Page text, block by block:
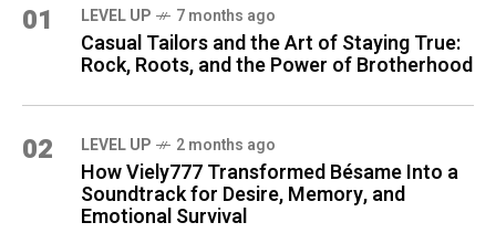
01 LEVEL UP 7 months ago
Casual Tailors and the Art of Staying True:
Rock, Roots, and the Power of Brotherhood
02 LEVEL UP 2 months ago
How Viely777 Transformed Bésame Into a
Soundtrack for Desire, Memory, and
Emotional Survival